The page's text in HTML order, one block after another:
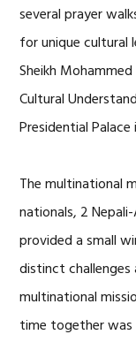
several prayer
for unique cultural
Sheikh
Cultural
Presidential Palace
The multinational
nationals, 2
provided a small
distinct
multinational
time together